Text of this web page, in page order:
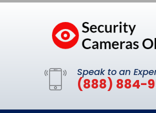
Speak to an
(888) 884-